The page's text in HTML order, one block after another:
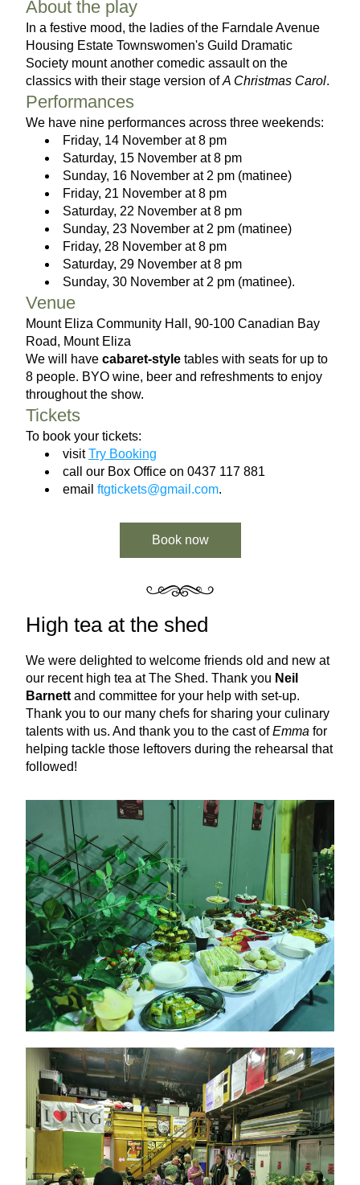
About the play
In a festive mood, the ladies of the Farndale Avenue
Housing Estate Townswomen's Guild Dramatic
Society mount another comedic assault on the
classics with their stage version of A Christmas Carol.
Performances
We have nine performances across three weekends:
Friday, 14 November at 8 pm
Saturday, 15 November at 8 pm
Sunday, 16 November at 2 pm (matinee)
Friday, 21 November at 8 pm
Saturday, 22 November at 8 pm
Sunday, 23 November at 2 pm (matinee)
Friday, 28 November at 8 pm
Saturday, 29 November at 8 pm
Sunday, 30 November at 2 pm (matinee).
Venue
Mount Eliza Community Hall, 90-100 Canadian Bay
Road, Mount Eliza
We will have cabaret-style tables with seats for up to
8 people. BYO wine, beer and refreshments to enjoy
throughout the show.
Tickets
To book your tickets:
visit Try Booking
call our Box Office on 0437 117 881
email ftgtickets@gmail.com.
Book now
High tea at the shed
We were delighted to welcome friends old and new at
our recent high tea at The Shed. Thank you Neil
Barnett and committee for your help with set-up.
Thank you to our many chefs for sharing your culinary
talents with us. And thank you to the cast of Emma for
helping tackle those leftovers during the rehearsal that
followed!